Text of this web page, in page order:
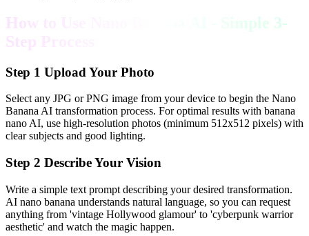
How to Use Nano Banana AI - Simple 3-
Step Process
Step 1 Upload Your Photo
Select any JPG or PNG image from your device to begin the Nano
Banana AI transformation process. For optimal results with banana
nano AI, use high-resolution photos (minimum 512x512 pixels) with
clear subjects and good lighting.
Step 2 Describe Your Vision
Write a simple text prompt describing your desired transformation.
AI nano banana understands natural language, so you can request
anything from 'vintage Hollywood glamour' to 'cyberpunk warrior
aesthetic' and watch the magic happen.